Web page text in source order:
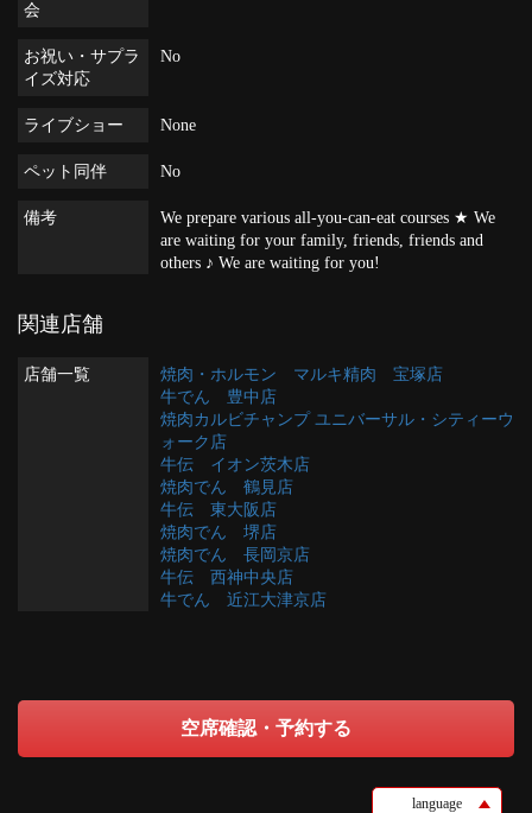
会
お祝い・サプラ
イズ対応
No
ライブショー None
ペット同伴 No
備考
We prepare various all-you-can-eat courses ★ We
are waiting for your family, friends, friends and
others ♪ We are waiting for you!
関連店舗
店舗一覧
焼肉・ホルモン マルキ精肉 宝塚店
牛でん 豊中店
焼肉カルビチャンプ ユニバーサル・シティーウ
ォーク店
牛伝 イオン茨木店
焼肉でん 鶴見店
牛伝 東大阪店
焼肉でん 堺店
焼肉でん 長岡京店
牛伝 西神中央店
牛でん 近江大津京店
空席確認・予約する
language